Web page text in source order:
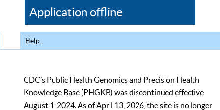
CDC
Application offline
Help
CDC’s Public Health Genomics and Precision Health
Knowledge Base (PHGKB) was discontinued effective
August 1, 2024. As of April 13, 2026, the site is no longer